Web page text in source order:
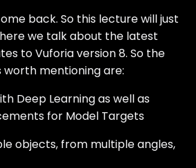
back. So this lecture will just
we talk about the latest
to Vuforia version 8. So the
mentioning are:
Deep Learning as well as
for Model Targets
objects, from multiple angles,